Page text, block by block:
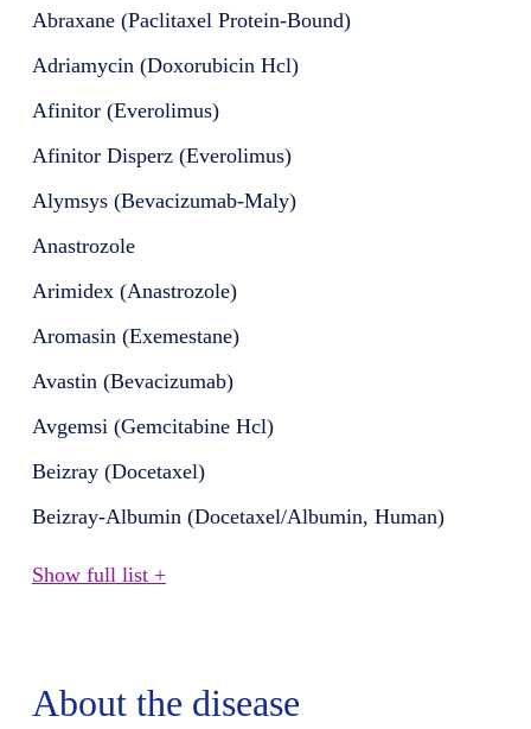
Abraxane (Paclitaxel Protein-Bound)
Adriamycin (Doxorubicin Hcl)
Afinitor (Everolimus)
Afinitor Disperz (Everolimus)
Alymsys (Bevacizumab-Maly)
Anastrozole
Arimidex (Anastrozole)
Aromasin (Exemestane)
Avastin (Bevacizumab)
Avgemsi (Gemcitabine Hcl)
Beizray (Docetaxel)
Beizray-Albumin (Docetaxel/Albumin, Human)
Show full list +
About the disease